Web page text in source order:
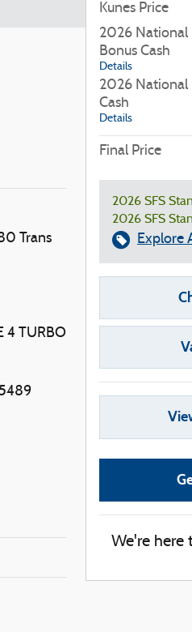
Trans
4 TURBO
Kunes Price
2026 National
Bonus Cash
Details
2026 National
Cash
Details
Final Price
2026 SFS
2026 SFS
Explore
We're here